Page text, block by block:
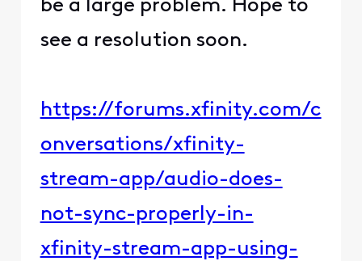
be a large problem. Hope to
see a resolution soon.
https://forums.xfinity.com/c
onversations/xfinity-
stream-app/audio-does-
not-sync-properly-in-
xfinity-stream-app-using-